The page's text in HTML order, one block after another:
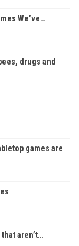
We’ve…
drugs and
games are
aren’t…